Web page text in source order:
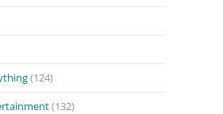
(124)
(132)